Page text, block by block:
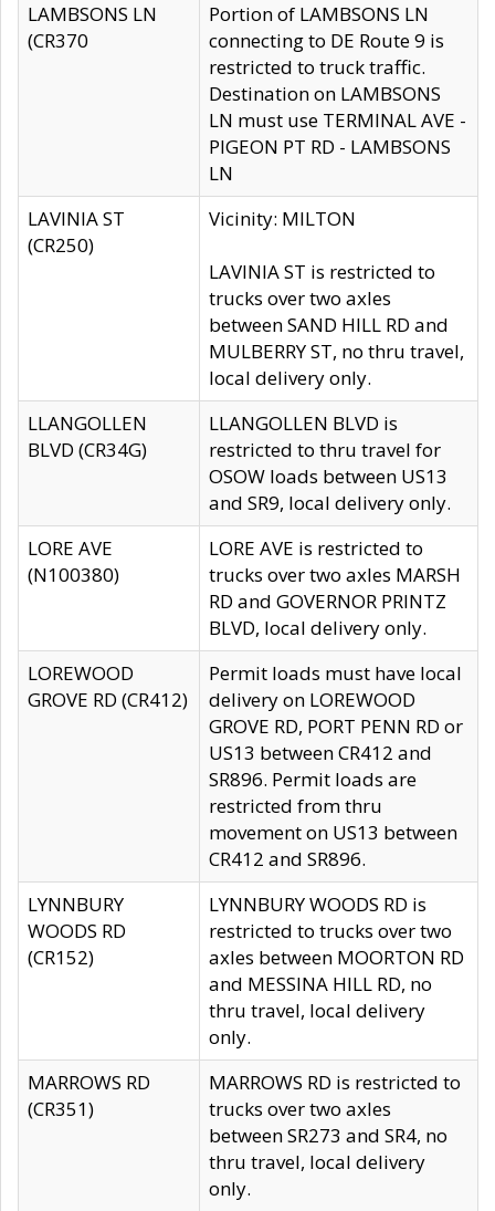
LAMBSONS LN
(CR370
Portion of LAMBSONS LN
connecting to DE Route 9 is
restricted to truck traffic.
Destination on LAMBSONS
LN must use TERMINAL AVE -
PIGEON PT RD - LAMBSONS
LN
LAVINIA ST
(CR250)
Vicinity: MILTON
LAVINIA ST is restricted to
trucks over two axles
between SAND HILL RD and
MULBERRY ST, no thru travel,
local delivery only.
LLANGOLLEN
BLVD (CR34G)
LLANGOLLEN BLVD is
restricted to thru travel for
OSOW loads between US13
and SR9, local delivery only.
LORE AVE
(N100380)
LORE AVE is restricted to
trucks over two axles MARSH
RD and GOVERNOR PRINTZ
BLVD, local delivery only.
LOREWOOD
GROVE RD (CR412)
Permit loads must have local
delivery on LOREWOOD
GROVE RD, PORT PENN RD or
US13 between CR412 and
SR896. Permit loads are
restricted from thru
movement on US13 between
CR412 and SR896.
LYNNBURY
WOODS RD
(CR152)
LYNNBURY WOODS RD is
restricted to trucks over two
axles between MOORTON RD
and MESSINA HILL RD, no
thru travel, local delivery
only.
MARROWS RD
(CR351)
MARROWS RD is restricted to
trucks over two axles
between SR273 and SR4, no
thru travel, local delivery
only.